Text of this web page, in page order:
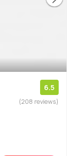
6.5
(208 reviews)